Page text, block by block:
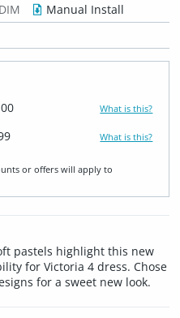
DIM
Manual Install
What is this?
What is this?
or offers will apply to
pastels highlight this new
for Victoria 4 dress. Chose
for a sweet new look.